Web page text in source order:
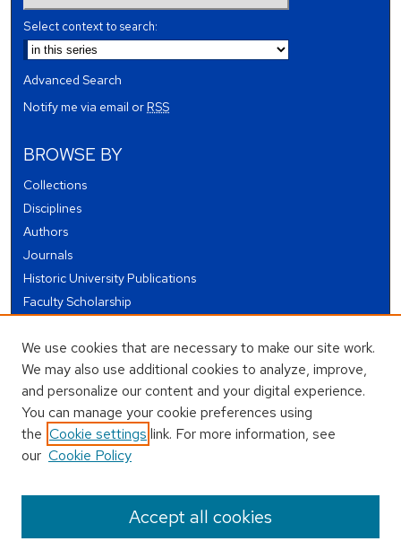
Select context to search:
Advanced Search
Notify me via email orRSS
BROWSE BY
Collections
Disciplines
Authors
Journals
Historic University Publications
Faculty Scholarship
Theses and Dissertations
Conferences and Events
Open Educational Resources (OER)
Open Data
USEFUL LINKS
Author FAQ
We use cookies that are necessary to make our site work.
We may also use additional cookies to analyze, improve,
and personalize our content and your digital experience.
You can manage your cookie preferences using
the Cookie settings link. For more information, see
our Cookie Policy
Accept all cookies